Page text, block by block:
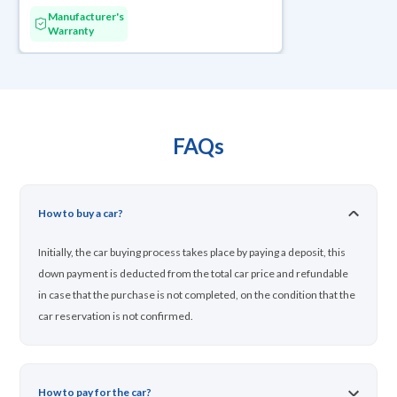
Manufacturer's
Warranty
FAQs
How to buy a car?
Initially, the car buying process takes place by paying a deposit, this
down payment is deducted from the total car price and refundable
in case that the purchase is not completed, on the condition that the
car reservation is not confirmed.
How to pay for the car?